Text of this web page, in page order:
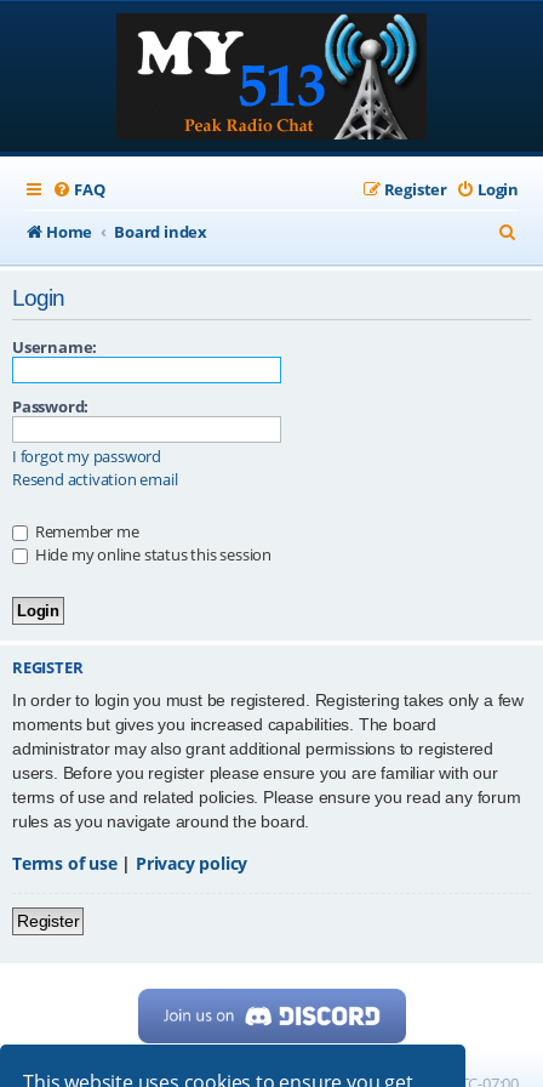
FAQ Login
Register
Home
Board index
e
Login
Username:
Password:
I forgot my password
Resend activation email
Remember me
Hide my online status this session
REGISTER
In order to login you must be registered. Registering takes only a few
moments but gives you increased capabilities. The board
administrator may also grant additional permissions to registered
users. Before you register please ensure you are familiar with our
terms of use and related policies. Please ensure you read any forum
rules as you navigate around the board.
Terms of use| Privacy policy
Register